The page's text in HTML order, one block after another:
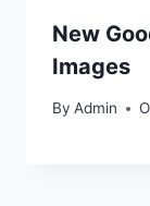
New
Images
By Admin